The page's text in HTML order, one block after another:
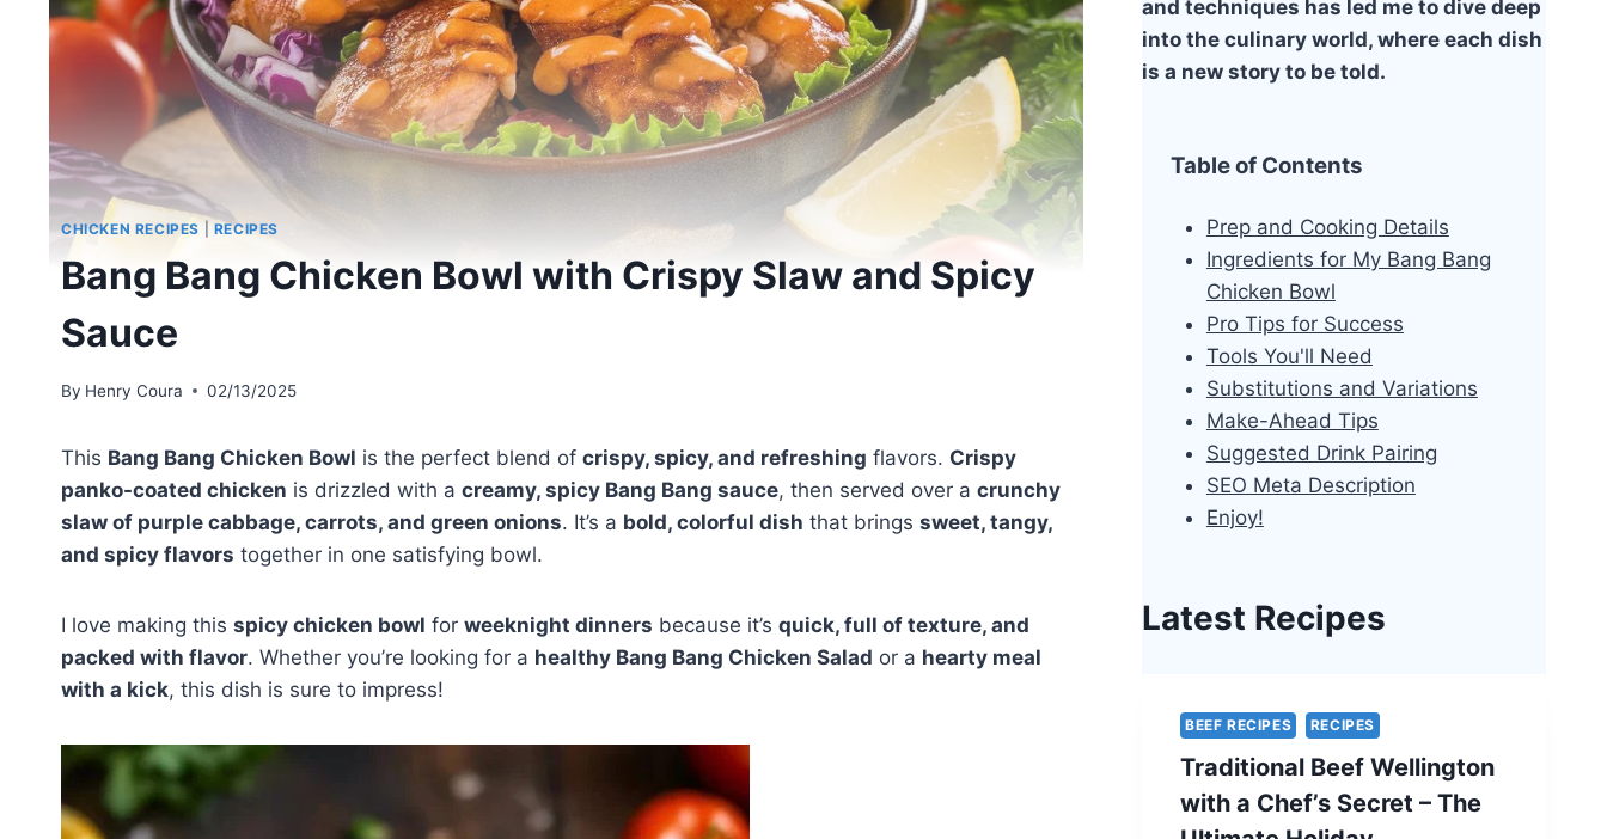
CHICKEN RECIPES RECIPES
Bang Bang Chicken Bowl with Crispy Slaw and Spicy
Sauce
By Henry Coura 02/13/2025
This Bang Bang Chicken Bowl is the perfect blend of crispy, spicy, and refreshing flavors. Crispy
panko-coated chicken is drizzled with a creamy, spicy Bang Bang sauce, then served over a crunchy
slaw of purple cabbage, carrots, and green onions. It’s a bold, colorful dish that brings sweet, tangy,
and spicy flavors together in one satisfying bowl.
I love making this spicy chicken bowl for weeknight dinners because it’s quick, full of texture, and
packed with flavor. Whether you’re looking for a healthy Bang Bang Chicken Salad or a hearty meal
with a kick, this dish is sure to impress!
and techniques has led me to dive deep
into the culinary world, where each dish
is a new story to be told.
Table of Contents
Prep and Cooking Details
Ingredients for My Bang Bang
Chicken Bowl
Pro Tips for Success
Tools You'll Need
Substitutions and Variations
Make-Ahead Tips
Suggested Drink Pairing
SEO Meta Description
Enjoy!
Latest Recipes
BEEF RECIPES RECIPES
Traditional Beef Wellington
with a Chef’s Secret – The